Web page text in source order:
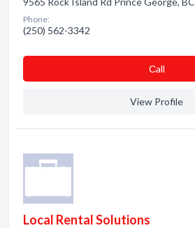
Phone:
(250) 562-3342
Сall
View Profile
Local Rental Solutions